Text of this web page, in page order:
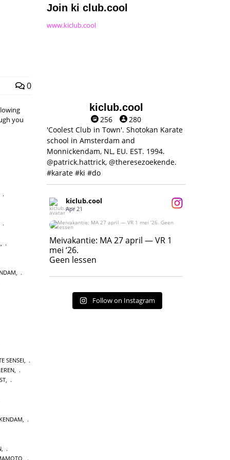
0
you
SENSEI,
,
,
Join ki club.cool
www.kiclub.cool
kiclub.cool
256
280
'Coolest Club in Town'. Shotokan Karate
school in Amsterdam and
Monnickendam, NL, EU. EST. 1994.
@patrick.hattrick, @theresezoekende.
#karate #ki #do
kiclub.cool
Apr 21
Meivakantie: MA 27 april — VR 1 mei ‘26.
Geen lessen
17
Meivakantie: MA 27 april — VR 1
mei ‘26.
Geen lessen
Follow on Instagram